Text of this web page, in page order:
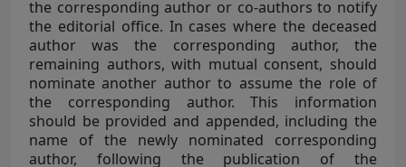
the corresponding author or co-authors to notify
the editorial office. In cases where the deceased
author was the corresponding author, the
remaining authors, with mutual consent, should
nominate another author to assume the role of
the corresponding author. This information
should be provided and appended, including the
name of the newly nominated corresponding
author, following the publication of the